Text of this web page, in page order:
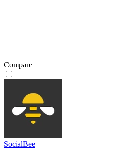
Compare
SocialBee